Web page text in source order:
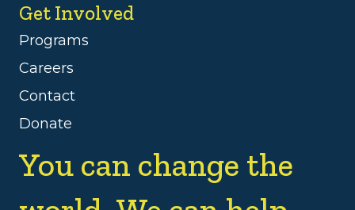
Get Involved
Programs
Careers
Contact
Donate
You can change the